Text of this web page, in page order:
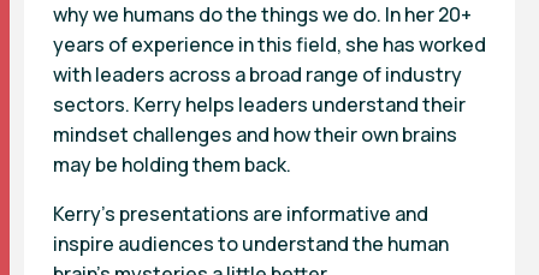
why we humans do the things we do. In her 20+
years of experience in this field, she has worked
with leaders across a broad range of industry
sectors. Kerry helps leaders understand their
mindset challenges and how their own brains
may be holding them back.
Kerry’s presentations are informative and
inspire audiences to understand the human